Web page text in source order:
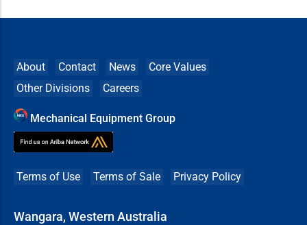
About Contact News
Core Values
Other Divisions
Careers
Mechanical Equipment Group
Terms of Use Terms of Sale Privacy Policy
Wangara, Western Australia